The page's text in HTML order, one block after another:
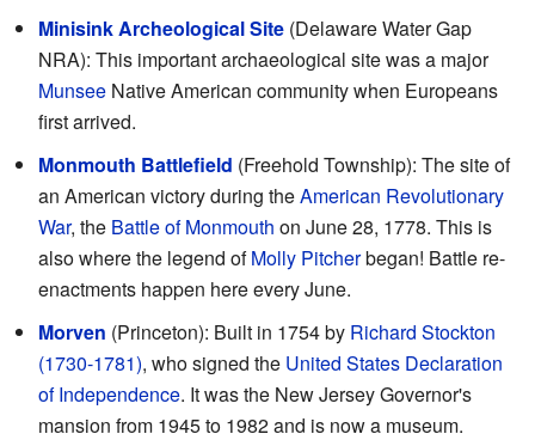
Minisink Archeological Site (Delaware Water Gap
NRA): This important archaeological site was a major
Munsee Native American community when Europeans
first arrived.
Monmouth Battlefield (Freehold Township): The site of
an American victory during theAmerican Revolutionary
War, the Battle of Monmouth on June 28, 1778. This is
also where the legend ofMolly Pitcherbegan! Battle re-
enactments happen here every June.
Morven (Princeton): Built in 1754 by Richard Stockton
(1730-1781), who signed the United States Declaration
of Independence. It was the New Jersey Governor's
mansion from 1945 to 1982 and is now a museum.